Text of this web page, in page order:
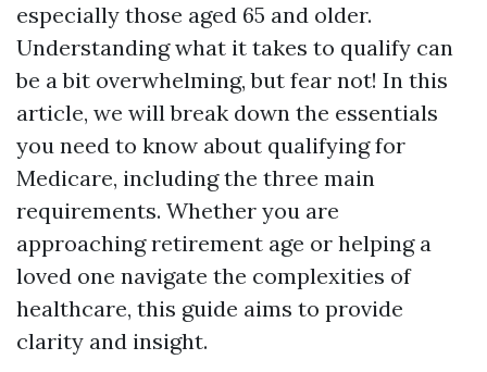
especially those aged 65 and older.
Understanding what it takes to qualify can
be a bit overwhelming, but fear not! In this
article, we will break down the essentials
you need to know about qualifying for
Medicare, including the three main
requirements. Whether you are
approaching retirement age or helping a
loved one navigate the complexities of
healthcare, this guide aims to provide
clarity and insight.